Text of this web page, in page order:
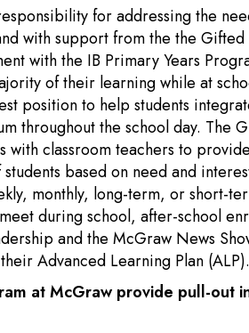
for addressing the
with support from the the Gifted
with the IB Primary Years
of their learning while at
position to help students
throughout the school day. The
classroom teachers to
based on need and
monthly, long-term, or short-
during school, after-school
and the McGraw News
Advanced Learning Plan (ALP).
at McGraw provide pull-out